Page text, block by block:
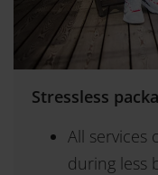
Stressless
All services
during less